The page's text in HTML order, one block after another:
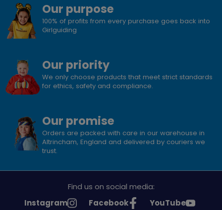
Our purpose
100% of profits from every purchase goes back into
Girlguiding
Our priority
We only choose products that meet strict standards
for ethics, safety and compliance.
Our promise
Orders are packed with care in our warehouse in
Altrincham, England and delivered by couriers we
trust.
Find us on social media:
See
Instagram
See
Facebook
See
YouTube